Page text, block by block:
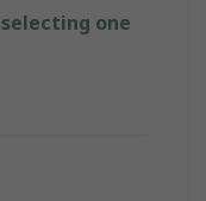
one